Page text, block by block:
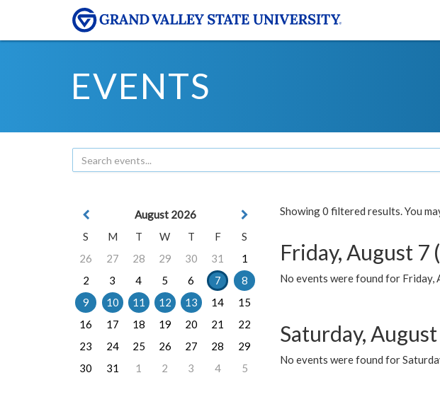
EVENTS
Showing 0 filtered results. You
Friday, August 7
No events were found for Friday,
Saturday,
No events were found for
August 2026
S
M T W T F
S
26
27 28 29 30 31
1
2
3 4 5 6 7
8
9
10 11 12 13 14
15
16
17 18 19 20 21
22
23
24 25 26 27 28
29
30
31 1 2 3 4 5